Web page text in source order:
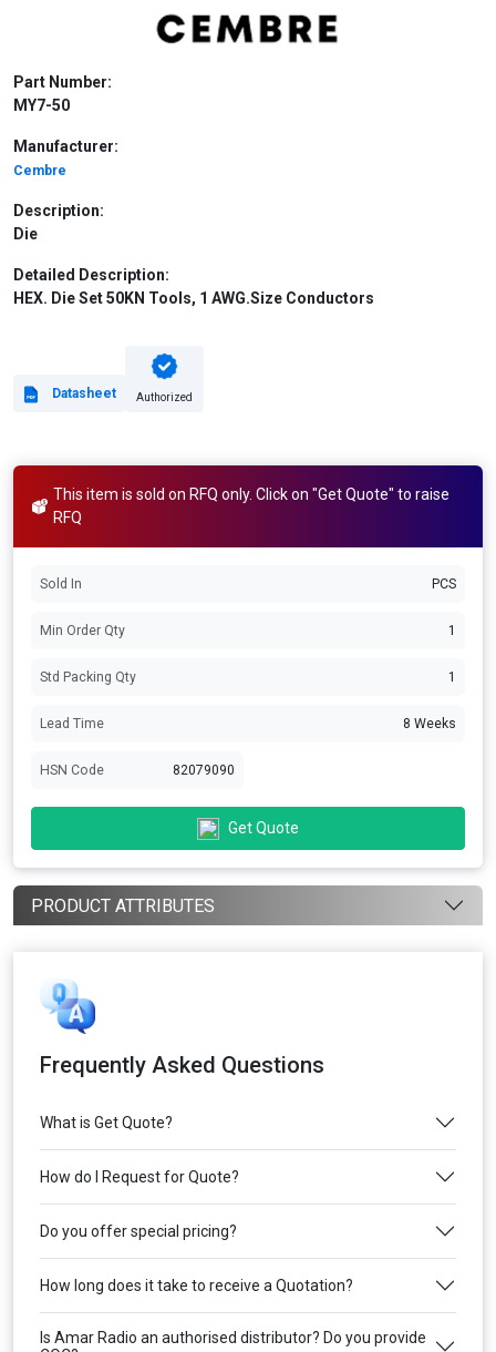
Part Number:
MY7-50
Manufacturer:
Cembre
Description:
Die
Detailed Description:
HEX. Die Set 50KN Tools, 1 AWG.Size Conductors
Datasheet Authorized
This item is sold on RFQ only. Click on "Get Quote" to raise
RFQ
Sold In PCS
Min Order Qty 1
Std Packing Qty 1
Lead Time 8 Weeks
HSN Code 82079090
Get Quote
PRODUCT ATTRIBUTES
Frequently Asked Questions
What is Get Quote?
How do I Request for Quote?
Do you offer special pricing?
How long does it take to receive a Quotation?
Is Amar Radio an authorised distributor? Do you provide